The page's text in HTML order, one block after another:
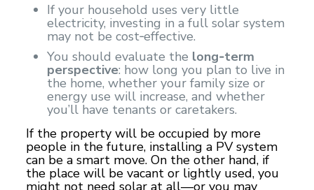
If your household uses very little
electricity, investing in a full solar system
may not be cost‑effective.
You should evaluate the long‑term
perspective: how long you plan to live in
the home, whether your family size or
energy use will increase, and whether
you’ll have tenants or caretakers.
If the property will be occupied by more
people in the future, installing a PV system
can be a smart move. On the other hand, if
the place will be vacant or lightly used, you
might not need solar at all—or you may